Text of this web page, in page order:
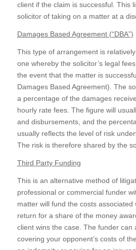
client if the claim is successful. This
solicitor of taking on a matter at a
Damages Based Agreement (“DBA”)
This type of arrangement is
one whereby the solicitor’s legal
the event that the matter is
Damages Based Agreement). The
a percentage of the damages
hourly rate fees. The figure will
and disbursements, and the
usually reflects the level of risk
The risk is therefore shared by the
Third Party Funding
This is an alternative method of
professional or commercial funder
matter will fund the costs associated
return for a share of the money
client wins the case. The funder can
covering your opponent’s costs of